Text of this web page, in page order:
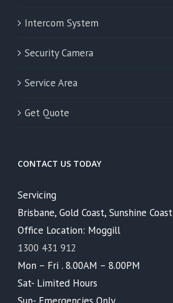
Intercom System
Security Camera
Service Area
Get Quote
CONTACT US TODAY
Servicing
Brisbane, Gold Coast, Sunshine Coast
Office Location: Moggill
1300 431 912
Mon – Fri . 8.00AM – 8.00PM
Sat- Limited Hours